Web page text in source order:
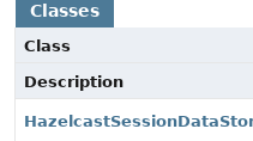
Classes
Class
Description